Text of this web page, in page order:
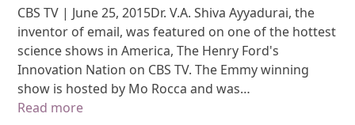
CBS TV | June 25, 2015Dr. V.A. Shiva Ayyadurai, the
inventor of email, was featured on one of the hottest
science shows in America, The Henry Ford's
Innovation Nation on CBS TV. The Emmy winning
show is hosted by Mo Rocca and was…
Read more